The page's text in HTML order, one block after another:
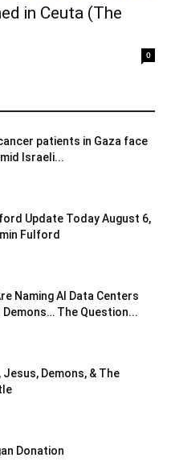
in Ceuta (The
0
patients in Gaza face
Israeli...
Update Today August 6,
Fulford
Naming AI Data Centers
The Question...
Demons, & The
Donation